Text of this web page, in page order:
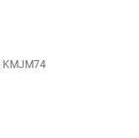
KMJM74